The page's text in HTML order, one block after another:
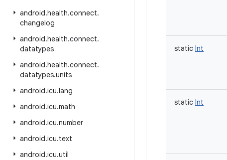
android.health.connect.
changelog
android.health.connect.
datatypes
android.health.connect.
datatypes.units
android.icu.lang
android.icu.math
android.icu.number
android.icu.text
android.icu.util
static Int
static Int